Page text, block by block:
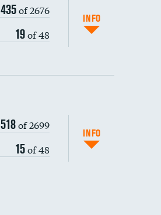
435of 2676
19of 48
INFO
DATA UNAVAILABLE
518of 2699
15of 48
INFO